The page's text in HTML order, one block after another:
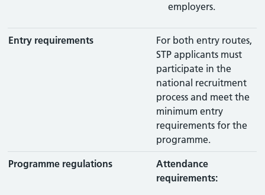
employers.
Entry requirements
For both entry routes,
STP applicants must
participate in the
national recruitment
process and meet the
minimum entry
requirements for the
programme.
Programme regulations
Attendance
requirements: